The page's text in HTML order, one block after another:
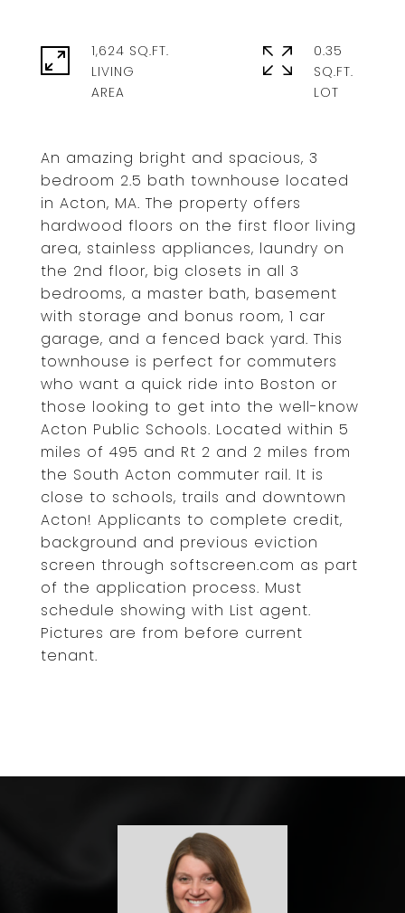
An amazing bright and spacious, 3
bedroom 2.5 bath townhouse located
in Acton, MA. The property offers
hardwood floors on the first floor living
area, stainless appliances, laundry on
the 2nd floor, big closets in all 3
bedrooms, a master bath, basement
with storage and bonus room, 1 car
garage, and a fenced back yard. This
townhouse is perfect for commuters
who want a quick ride into Boston or
those looking to get into the well-know
Acton Public Schools. Located within 5
miles of 495 and Rt 2 and 2 miles from
the South Acton commuter rail. It is
close to schools, trails and downtown
Acton! Applicants to complete credit,
background and previous eviction
screen through softscreen.com as part
of the application process. Must
schedule showing with List agent.
Pictures are from before current
tenant.
1,624 SQ.FT.
LIVING
0.35
SQ.FT.